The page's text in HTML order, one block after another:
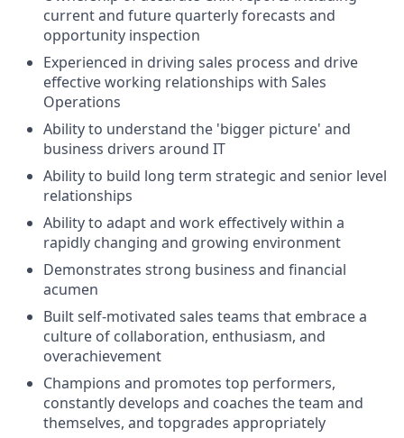
current and future quarterly forecasts and
opportunity inspection
Experienced in driving sales process and drive
effective working relationships with Sales
Operations
Ability to understand the 'bigger picture' and
business drivers around IT
Ability to build long term strategic and senior level
relationships
Ability to adapt and work effectively within a
rapidly changing and growing environment
Demonstrates strong business and financial
acumen
Built self-motivated sales teams that embrace a
culture of collaboration, enthusiasm, and
overachievement
Champions and promotes top performers,
constantly develops and coaches the team and
themselves, and topgrades appropriately